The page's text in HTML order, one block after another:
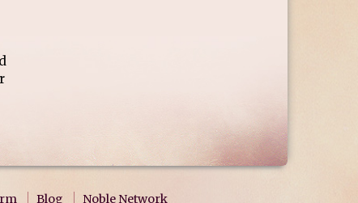
Blog Noble Network